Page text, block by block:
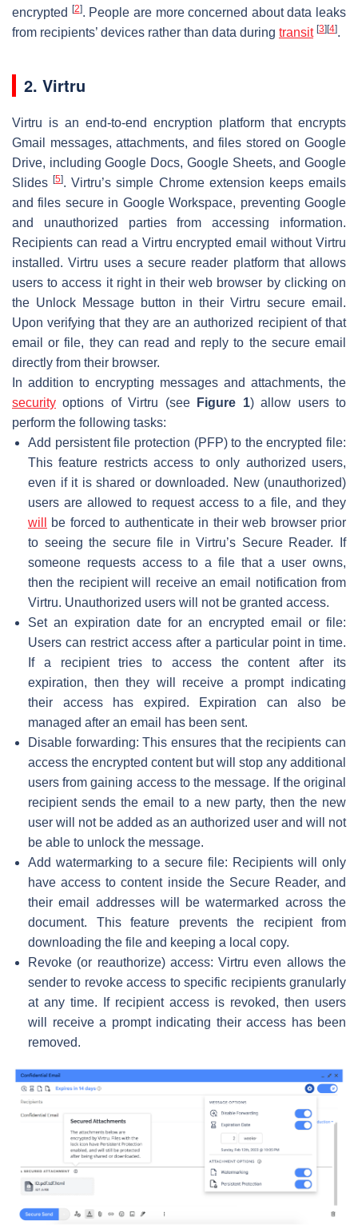
encrypted
[2]. People are more concerned about data leaks
from recipients’ devices rather than data during transit [3] [4].
2. Virtru
Virtru is an end-to-end encryption platform that encrypts
Gmail messages, attachments, and files stored on Google
Drive, including Google Docs, Google Sheets, and Google
Slides[5]. Virtru’s simple Chrome extension keeps emails
and files secure in Google Workspace, preventing Google
and unauthorized parties from accessing information.
Recipients can read a Virtru encrypted email without Virtru
installed. Virtru uses a secure reader platform that allows
users to access it right in their web browser by clicking on
the Unlock Message button in their Virtru secure email.
Upon verifying that they are an authorized recipient of that
email or file, they can read and reply to the secure email
directly from their browser.
In addition to encrypting messages and attachments, the
security options of Virtru (see Figure 1) allow users to
perform the following tasks:
Add persistent file protection (PFP) to the encrypted file:
This feature restricts access to only authorized users,
even if it is shared or downloaded. New (unauthorized)
users are allowed to request access to a file, and they
will
be forced to authenticate in their web browser prior
to seeing the secure file in Virtru’s Secure Reader. If
someone requests access to a file that a user owns,
then the recipient will receive an email notification from
Virtru. Unauthorized users will not be granted access.
Set an expiration date for an encrypted email or file:
Users can restrict access after a particular point in time.
If a recipient tries to access the content after its
expiration, then they will receive a prompt indicating
their access has expired. Expiration can also be
managed after an email has been sent.
Disable forwarding: This ensures that the recipients can
access the encrypted content but will stop any additional
users from gaining access to the message. If the original
recipient sends the email to a new party, then the new
user will not be added as an authorized user and will not
be able to unlock the message.
Add watermarking to a secure file: Recipients will only
have access to content inside the Secure Reader, and
their email addresses will be watermarked across the
document. This feature prevents the recipient from
downloading the file and keeping a local copy.
Revoke (or reauthorize) access: Virtru even allows the
sender to revoke access to specific recipients granularly
at any time. If recipient access is revoked, then users
will receive a prompt indicating their access has been
removed.